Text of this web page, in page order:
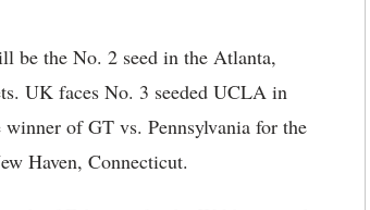
be the No. 2 seed in the Atlanta,
UK faces No. 3 seeded UCLA in
of GT vs. Pennsylvania for the
Haven, Connecticut.